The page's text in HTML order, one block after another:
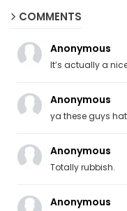
COMMENTS
Anonymous
It’s actually a
Anonymous
ya these guys
Anonymous
Totally rubbish.
Anonymous